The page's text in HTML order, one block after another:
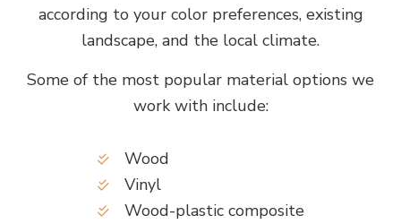
according to your color preferences, existing
landscape, and the local climate.
Some of the most popular material options we
work with include:
Wood
Vinyl
Wood-plastic composite